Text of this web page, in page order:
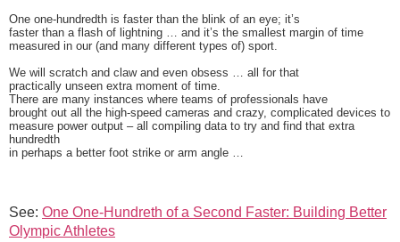
One one-hundredth is faster than the blink of an eye; it’s
faster than a flash of lightning … and it’s the smallest margin of time
measured in our (and many different types of) sport.
We will scratch and claw and even obsess … all for that
practically unseen extra moment of time.
There are many instances where teams of professionals have
brought out all the high-speed cameras and crazy, complicated devices to
measure power output – all compiling data to try and find that extra
hundredth
in perhaps a better foot strike or arm angle …
See: One One-Hundreth of a Second Faster: Building Better
Olympic Athletes